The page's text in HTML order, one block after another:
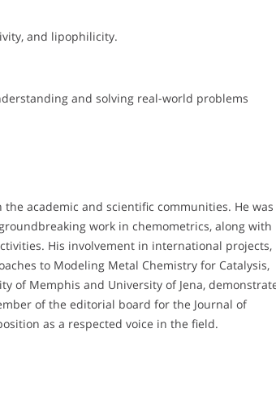
and lipophilicity.
and solving real-world problems
academic and scientific communities. He was
work in chemometrics, along with
His involvement in international projects,
to Modeling Metal Chemistry for Catalysis,
of Memphis and University of Jena,
of the editorial board for the Journal of
as a respected voice in the field.